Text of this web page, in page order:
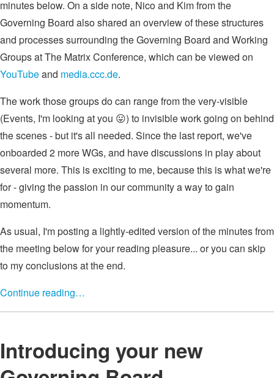
minutes below. On a side note, Nico and Kim from the
Governing Board also shared an overview of these structures
and processes surrounding the Governing Board and Working
Groups at The Matrix Conference, which can be viewed on
YouTubeand media.ccc.de.
The work those groups do can range from the very-visible
(Events, I'm looking at you 😛) to invisible work going on behind
the scenes - but it's all needed. Since the last report, we've
onboarded 2 more WGs, and have discussions in play about
several more. This is exciting to me, because this is what we're
for - giving the passion in our community a way to gain
momentum.
As usual, I'm posting a lightly-edited version of the minutes from
the meeting below for your reading pleasure... or you can skip
to my conclusions at the end.
Continue reading…
Introducing your new